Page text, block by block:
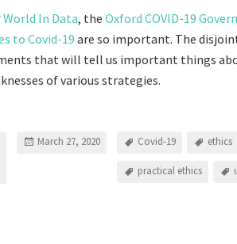
World In Data, the Oxford COVID-19
to Covid-19are so important. The
that will tell us important things
of various strategies.
March 27, 2020 Covid-19 ethics
practical ethics